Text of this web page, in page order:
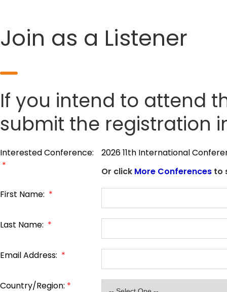
Join as a Listener
If you intend to attend
submit the registration
Interested Conference:
*
2026 11th International
Or click More Conferences to
First Name: *
Last Name: *
Email Address: *
Country/Region: *